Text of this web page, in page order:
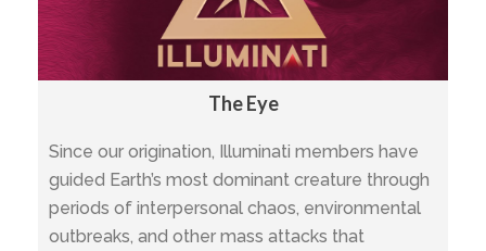
The Eye
Since our origination, Illuminati members have
guided Earth’s most dominant creature through
periods of interpersonal chaos, environmental
outbreaks, and other mass attacks that